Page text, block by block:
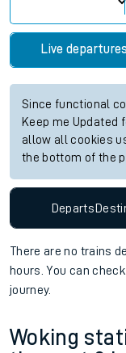
Live departures
Since functional
Keep me Updated
allow all cookies
the bottom of the
Departs
There are no trains
hours. You can check
journey.
Woking